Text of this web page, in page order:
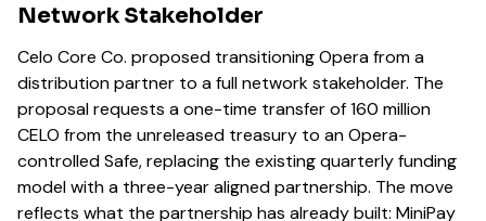
Network Stakeholder
Celo Core Co. proposed transitioning Opera from a
distribution partner to a full network stakeholder. The
proposal requests a one-time transfer of 160 million
CELO from the unreleased treasury to an Opera-
controlled Safe, replacing the existing quarterly funding
model with a three-year aligned partnership. The move
reflects what the partnership has already built: MiniPay